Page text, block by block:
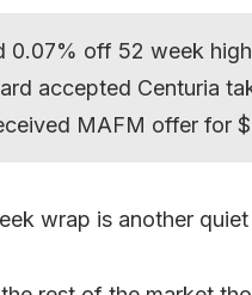
0.07% off 52 week
accepted Centuria
MAFM offer for
wrap is another